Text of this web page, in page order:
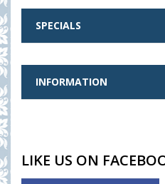
SPECIALS
INFORMATION
LIKE US ON